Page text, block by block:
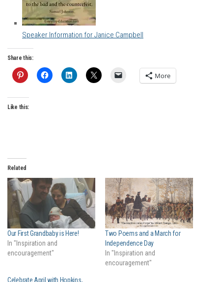
Speaker Information for Janice Campbell
Share this:
More
Like this:
Related
Our First Grandbaby is Here!
In "Inspiration and
encouragement"
Two Poems and a March for
Independence Day
In "Inspiration and
encouragement"
Celebrate April with Hopkins,